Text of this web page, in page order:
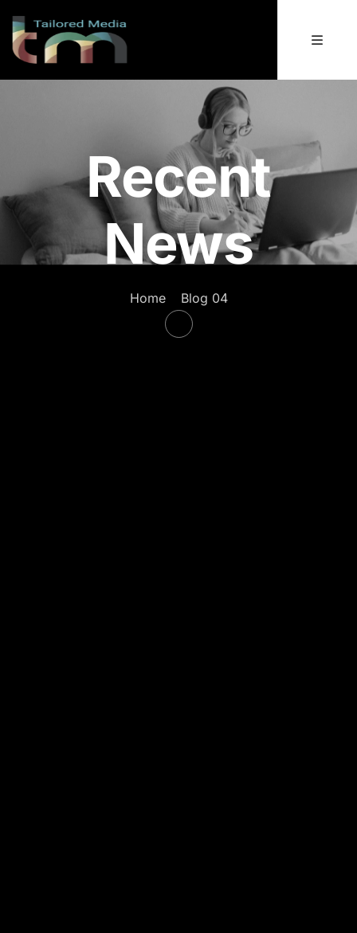
Recent
News
Home Blog 04